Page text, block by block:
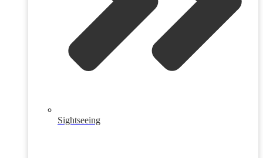
Sightseeing